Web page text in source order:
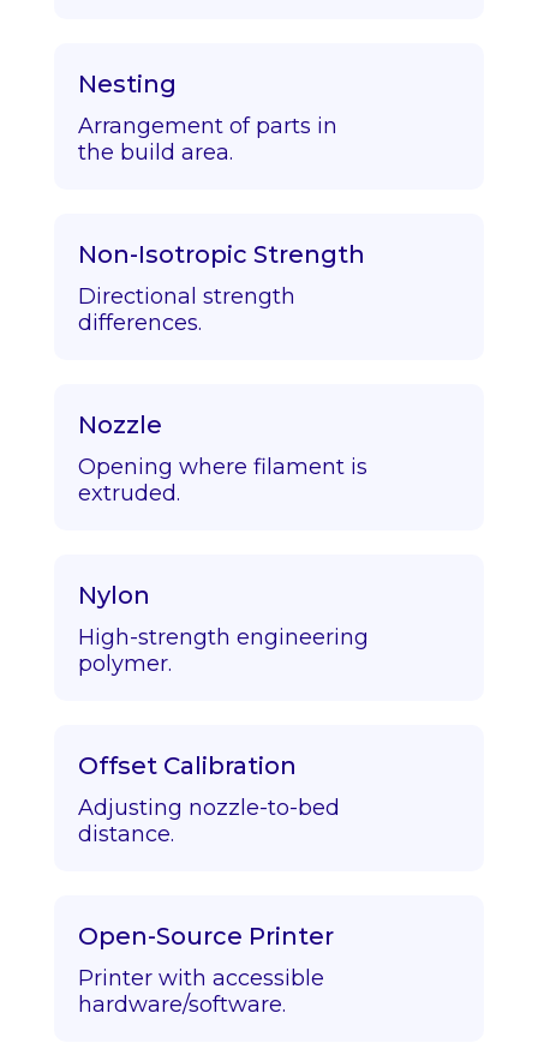
Nesting
Arrangement of parts in
the build area.
Non-Isotropic Strength
Directional strength
differences.
Nozzle
Opening where filament is
extruded.
Nylon
High-strength engineering
polymer.
Offset Calibration
Adjusting nozzle-to-bed
distance.
Open-Source Printer
Printer with accessible
hardware/software.